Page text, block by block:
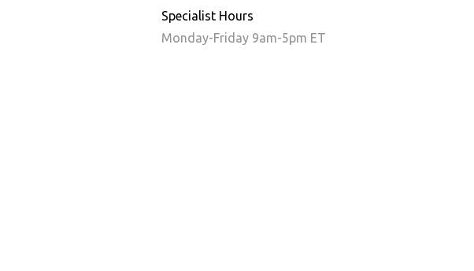
Specialist Hours
Monday-Friday 9am-5pm ET